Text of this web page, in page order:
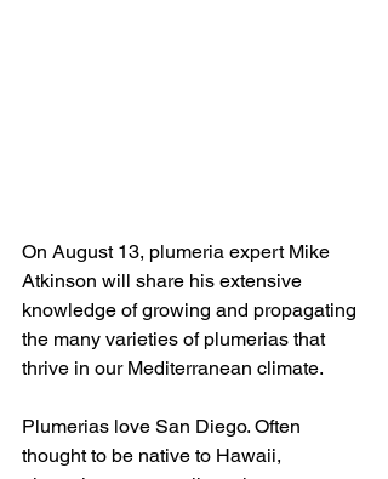
On August 13, plumeria expert Mike
Atkinson will share his extensive
knowledge of growing and propagating
the many varieties of plumerias that
thrive in our Mediterranean climate.
Plumerias love San Diego. Often
thought to be native to Hawaii,